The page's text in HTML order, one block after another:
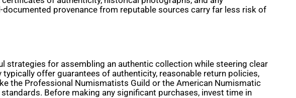
provenance from reputable sources carry far less risk of
for assembling an authentic collection while steering clear
offer guarantees of authenticity, reasonable return policies,
the Professional Numismatists Guild or the American Numismatic
Before making any significant purchases, invest time in